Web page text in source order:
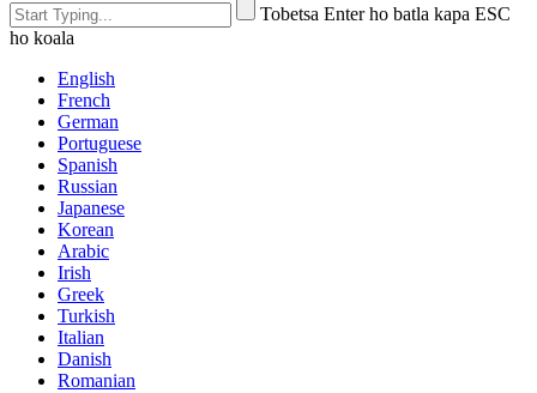
Tobetsa Enter ho batla kapa ESC
ho koala
English
French
German
Portuguese
Spanish
Russian
Japanese
Korean
Arabic
Irish
Greek
Turkish
Italian
Danish
Romanian